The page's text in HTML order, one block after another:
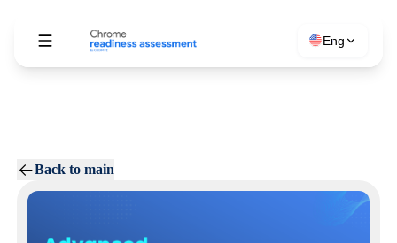
Eng
Back to main